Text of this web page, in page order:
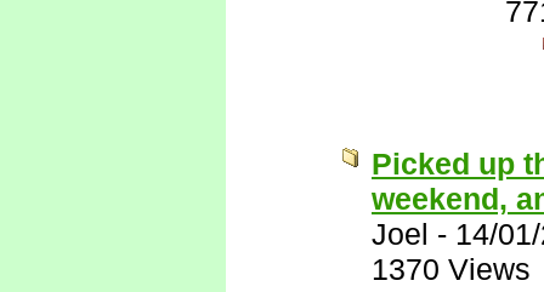
Picked up
weekend,
Joel - 14/
1370 Views